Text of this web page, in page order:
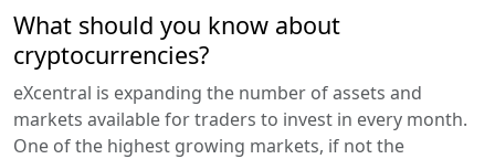
What should you know about
cryptocurrencies?
eXcentral is expanding the number of assets and
markets available for traders to invest in every month.
One of the highest growing markets, if not the